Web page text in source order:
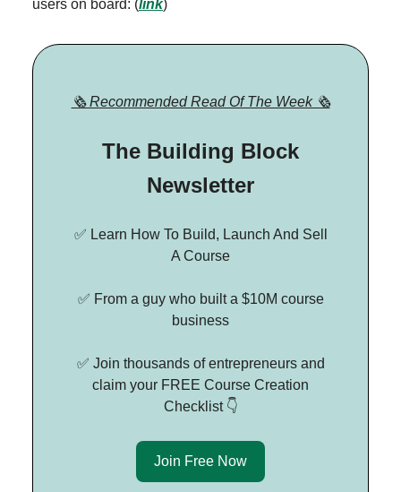
users on board: (link)
🗞 Recommended Read Of The Week 🗞
The Building Block
Newsletter
✅ Learn How To Build, Launch And Sell
A Course
✅ From a guy who built a $10M course
business
✅ Join thousands of entrepreneurs and
claim your FREE Course Creation
Checklist 👇
Join Free Now